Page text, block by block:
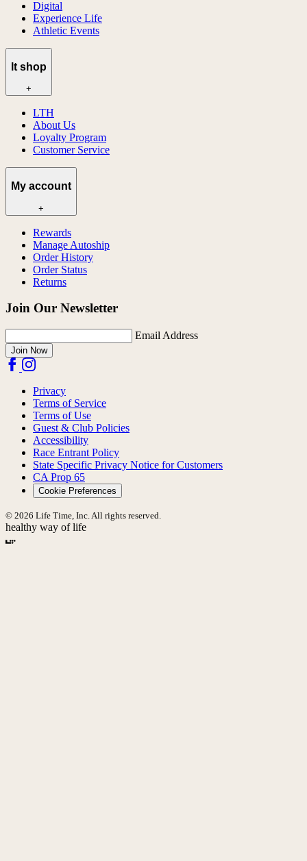
Digital
Experience Life
Athletic Events
lt shop
+
LTH
About Us
Loyalty Program
Customer Service
My account
+
Rewards
Manage Autoship
Order History
Order Status
Returns
Join Our Newsletter
Email Address
Join Now
Privacy
Terms of Service
Terms of Use
Guest & Club Policies
Accessibility
Race Entrant Policy
State Specific Privacy Notice for Customers
CA Prop 65
Cookie Preferences
© 2026 Life Time, Inc. All rights reserved.
healthy way of life